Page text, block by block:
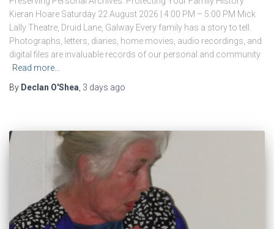
Kieran Hoare Saturday 22 August 2026 | 4:00 PM – 5:00 PM Mick
Lally Theatre, Druid Lane, Galway Every family has a story to tell.
Photographs, letters, diaries, home movies, audio recordings, and
digital files are invaluable records of our personal and community
Read more…
By Declan O'Shea 3 days ago